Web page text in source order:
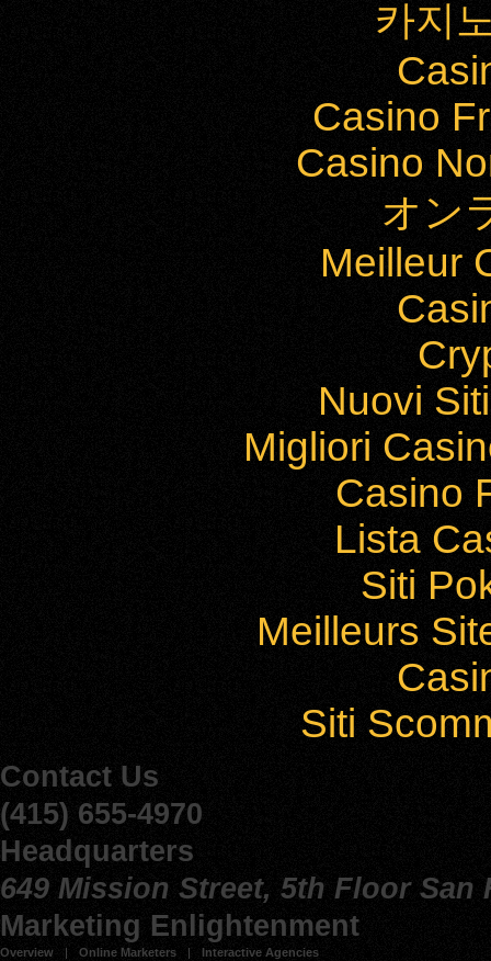
카지
Casino
Casino
オン
Meilleur
Nuovi
Migliori
Casino
Lista
Siti
Meilleurs
Siti
Contact Us
(415) 655-4970
Headquarters
649 Mission Street, 5th Floor San
Marketing Enlightenment
Overview Online Marketers Interactive Agencies